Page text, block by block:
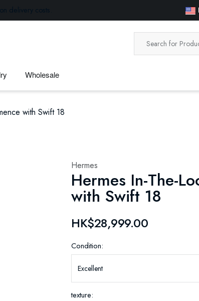
delivery costs.
Wholesale
with Swift 18
Hermes
Hermes In-The-
with Swift 18
HK$28,999.00
Condition:
texture: